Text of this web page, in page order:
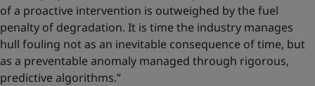
of a proactive intervention is outweighed by the fuel
penalty of degradation. It is time the industry manages
hull fouling not as an inevitable consequence of time, but
as a preventable anomaly managed through rigorous,
predictive algorithms.”